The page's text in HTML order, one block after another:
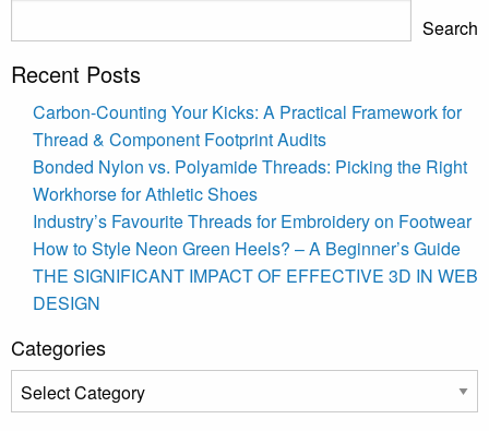
Search
Recent Posts
Carbon-Counting Your Kicks: A Practical Framework for
Thread & Component Footprint Audits
Bonded Nylon vs. Polyamide Threads: Picking the Right
Workhorse for Athletic Shoes
Industry’s Favourite Threads for Embroidery on Footwear
How to Style Neon Green Heels? – A Beginner’s Guide
THE SIGNIFICANT IMPACT OF EFFECTIVE 3D IN WEB
DESIGN
Categories
Categories